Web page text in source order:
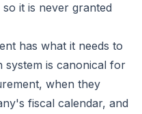
it is never granted
has what it needs to
system is canonical for
when they
fiscal calendar, and